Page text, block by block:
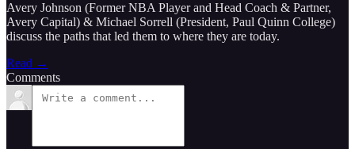
Avery Johnson (Former NBA Player and Head Coach & Partner,
Avery Capital) & Michael Sorrell (President, Paul Quinn College)
discuss the paths that led them to where they are today.
Read →
Comments